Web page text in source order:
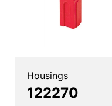
Housings
122270